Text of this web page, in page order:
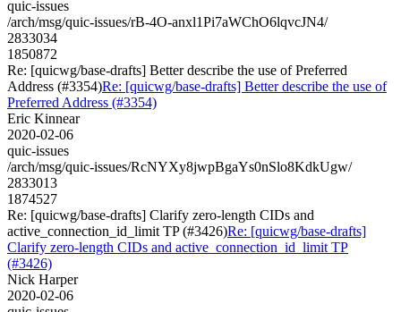
quic-issues
/arch/msg/quic-issues/rB-4O-anxl1Pi7aWChO6lqvcJN4/
2833034
1850872
Re: [quicwg/base-drafts] Better describe the use of Preferred
Address (#3354)Re: [quicwg/base-drafts] Better describe the use of
Preferred Address (#3354)
Eric Kinnear
2020-02-06
quic-issues
/arch/msg/quic-issues/RcNYXy8jwpBgaYs0nSlo8KdkUgw/
2833013
1874527
Re: [quicwg/base-drafts] Clarify zero-length CIDs and
active_connection_id_limit TP (#3426)Re: [quicwg/base-drafts]
Clarify zero-length CIDs and active_connection_id_limit TP
(#3426)
Nick Harper
2020-02-06